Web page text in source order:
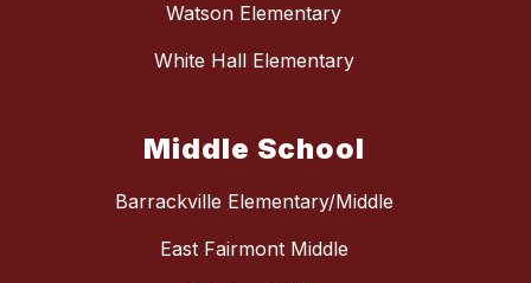
Watson Elementary
White Hall Elementary
Middle School
Barrackville Elementary/Middle
East Fairmont Middle